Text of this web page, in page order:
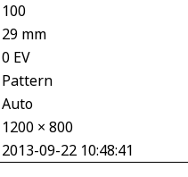
100
29 mm
0 EV
Pattern
Auto
1200 × 800
2013-09-22 10:48:41